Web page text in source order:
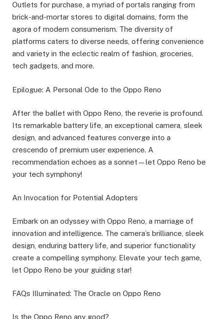
Outlets for purchase, a myriad of portals ranging from
brick-and-mortar stores to digital domains, form the
agora of modern consumerism. The diversity of
platforms caters to diverse needs, offering convenience
and variety in the eclectic realm of fashion, groceries,
tech gadgets, and more.
Epilogue: A Personal Ode to the Oppo Reno
After the ballet with Oppo Reno, the reverie is profound.
Its remarkable battery life, an exceptional camera, sleek
design, and advanced features converge into a
crescendo of premium user experience. A
recommendation echoes as a sonnet—let Oppo Reno be
your tech symphony!
An Invocation for Potential Adopters
Embark on an odyssey with Oppo Reno, a marriage of
innovation and intelligence. The camera’s brilliance, sleek
design, enduring battery life, and superior functionality
create a compelling symphony. Elevate your tech game,
let Oppo Reno be your guiding star!
FAQs Illuminated: The Oracle on Oppo Reno
Is the Oppo Reno any good?